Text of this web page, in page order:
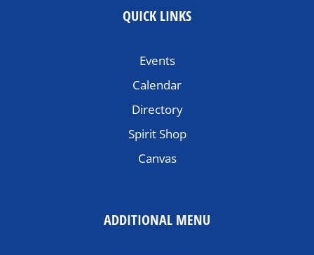
QUICK LINKS
Events
Calendar
Directory
Spirit Shop
Canvas
ADDITIONAL MENU